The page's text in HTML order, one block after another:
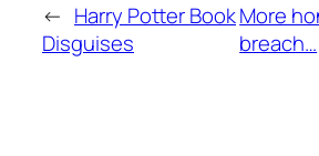
← Harry Potter Book
Disguises
More
breach…